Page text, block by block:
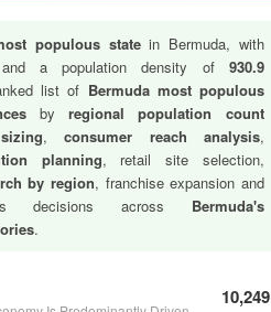
populous statein Bermuda, with
a population density of 930.9
list of Bermuda most populous
byregional population count
,consumer reach analysis,
planning, retail site selection,
by region, franchise expansion and
decisions across Bermuda's
.
10,249